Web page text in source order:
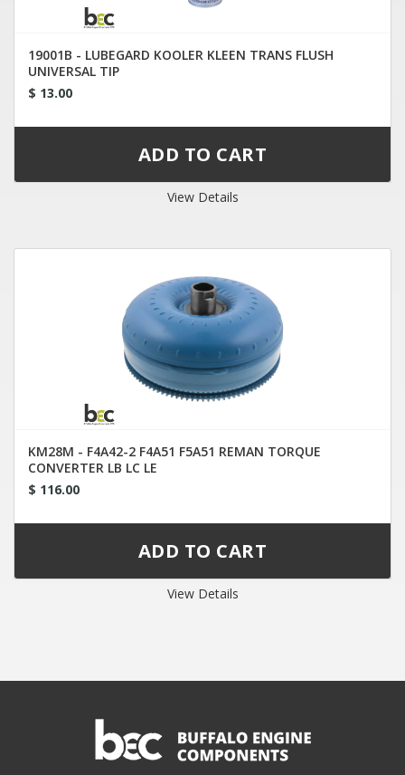
19001B - LUBEGARD KOOLER KLEEN TRANS FLUSH
UNIVERSAL TIP
$ 13.00
View Details
KM28M - F4A42-2 F4A51 F5A51 REMAN TORQUE
CONVERTER LB LC LE
$ 116.00
View Details